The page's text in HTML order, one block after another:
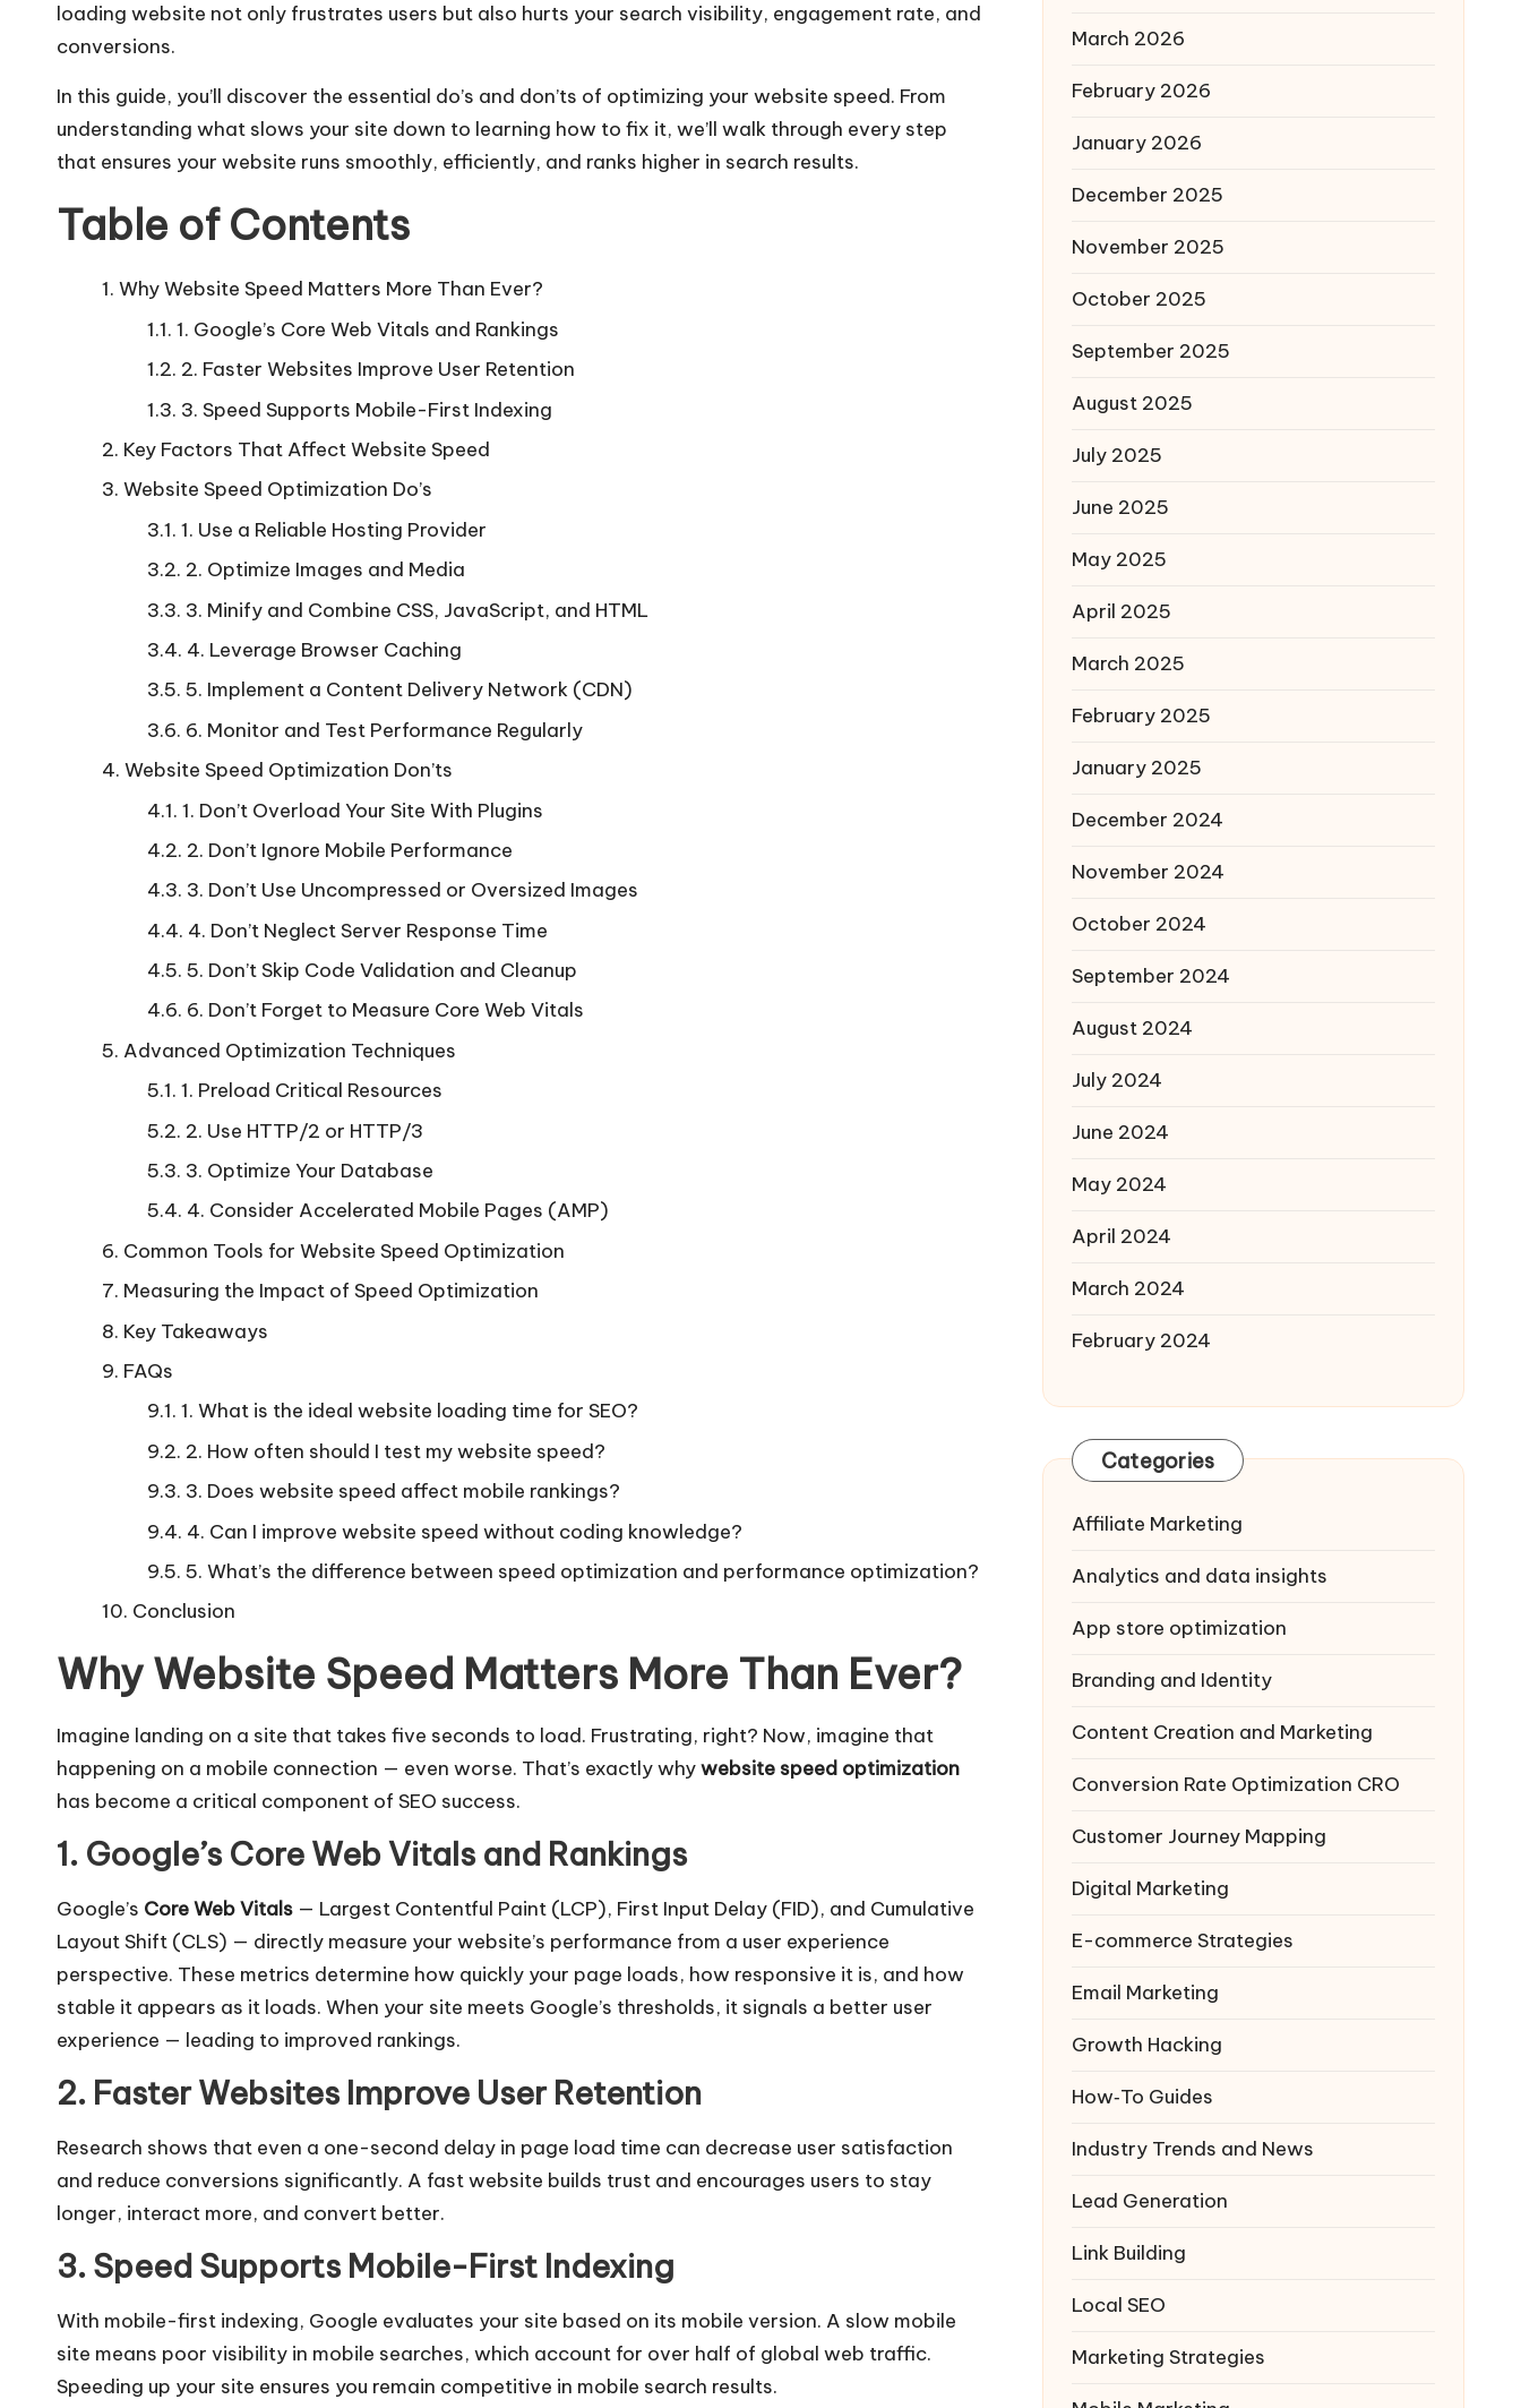
loading website not only frustrates users but also hurts your search visibility, engagement rate, and
conversions.
In this guide, you’ll discover the essential do’s and don’ts of optimizing your website speed. From
understanding what slows your site down to learning how to fix it, we’ll walk through every step
that ensures your website runs smoothly, efficiently, and ranks higher in search results.
Table of Contents
Why Website Speed Matters More Than Ever?
1. Google’s Core Web Vitals and Rankings
2. Faster Websites Improve User Retention
3. Speed Supports Mobile-First Indexing
Key Factors That Affect Website Speed
Website Speed Optimization Do’s
1. Use a Reliable Hosting Provider
2. Optimize Images and Media
3. Minify and Combine CSS, JavaScript, and HTML
4. Leverage Browser Caching
5. Implement a Content Delivery Network (CDN)
6. Monitor and Test Performance Regularly
Website Speed Optimization Don’ts
1. Don’t Overload Your Site With Plugins
2. Don’t Ignore Mobile Performance
3. Don’t Use Uncompressed or Oversized Images
4. Don’t Neglect Server Response Time
5. Don’t Skip Code Validation and Cleanup
6. Don’t Forget to Measure Core Web Vitals
Advanced Optimization Techniques
1. Preload Critical Resources
2. Use HTTP/2 or HTTP/3
3. Optimize Your Database
4. Consider Accelerated Mobile Pages (AMP)
Common Tools for Website Speed Optimization
Measuring the Impact of Speed Optimization
Key Takeaways
FAQs
1. What is the ideal website loading time for SEO?
2. How often should I test my website speed?
3. Does website speed affect mobile rankings?
4. Can I improve website speed without coding knowledge?
5. What’s the difference between speed optimization and performance optimization?
Conclusion
Why Website Speed Matters More Than Ever?
Imagine landing on a site that takes five seconds to load. Frustrating, right? Now, imagine that
happening on a mobile connection — even worse. That’s exactly whywebsite speed optimization
has become a critical component of SEO success.
1. Google’s Core Web Vitals and Rankings
Google’s Core Web Vitals — Largest Contentful Paint (LCP), First Input Delay (FID), and Cumulative
Layout Shift (CLS) — directly measure your website’s performance from a user experience
perspective. These metrics determine how quickly your page loads, how responsive it is, and how
stable it appears as it loads. When your site meets Google’s thresholds, it signals a better user
experience — leading to improved rankings.
2. Faster Websites Improve User Retention
Research shows that even a one-second delay in page load time can decrease user satisfaction
and reduce conversions significantly. A fast website builds trust and encourages users to stay
longer, interact more, and convert better.
3. Speed Supports Mobile-First Indexing
With mobile-first indexing, Google evaluates your site based on its mobile version. A slow mobile
site means poor visibility in mobile searches, which account for over half of global web traffic.
Speeding up your site ensures you remain competitive in mobile search results.
March 2026
February 2026
January 2026
December 2025
November 2025
October 2025
September 2025
August 2025
July 2025
June 2025
May 2025
April 2025
March 2025
February 2025
January 2025
December 2024
November 2024
October 2024
September 2024
August 2024
July 2024
June 2024
May 2024
April 2024
March 2024
February 2024
Categories
Affiliate Marketing
Analytics and data insights
App store optimization
Branding and Identity
Content Creation and Marketing
Conversion Rate Optimization CRO
Customer Journey Mapping
Digital Marketing
E-commerce Strategies
Email Marketing
Growth Hacking
How‑To Guides
Industry Trends and News
Lead Generation
Link Building
Local SEO
Marketing Strategies